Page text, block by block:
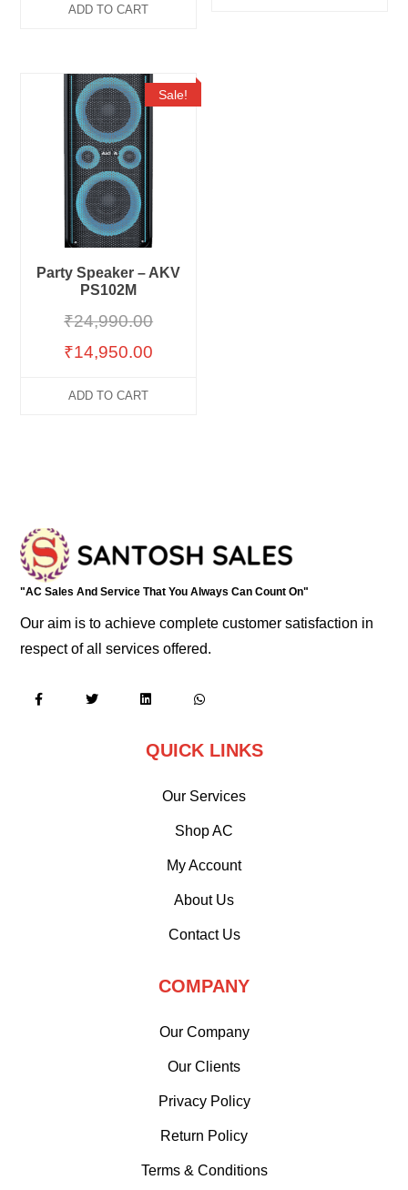
ADD TO CART
Sale!
Party Speaker – AKV
PS102M
₹24,990.00
₹14,950.00
ADD TO CART
"AC Sales And Service That You Always Can Count On"
Our aim is to achieve complete customer satisfaction in
respect of all services offered.
QUICK LINKS
Our Services
Shop AC
My Account
About Us
Contact Us
COMPANY
Our Company
Our Clients
Privacy Policy
Return Policy
Terms & Conditions